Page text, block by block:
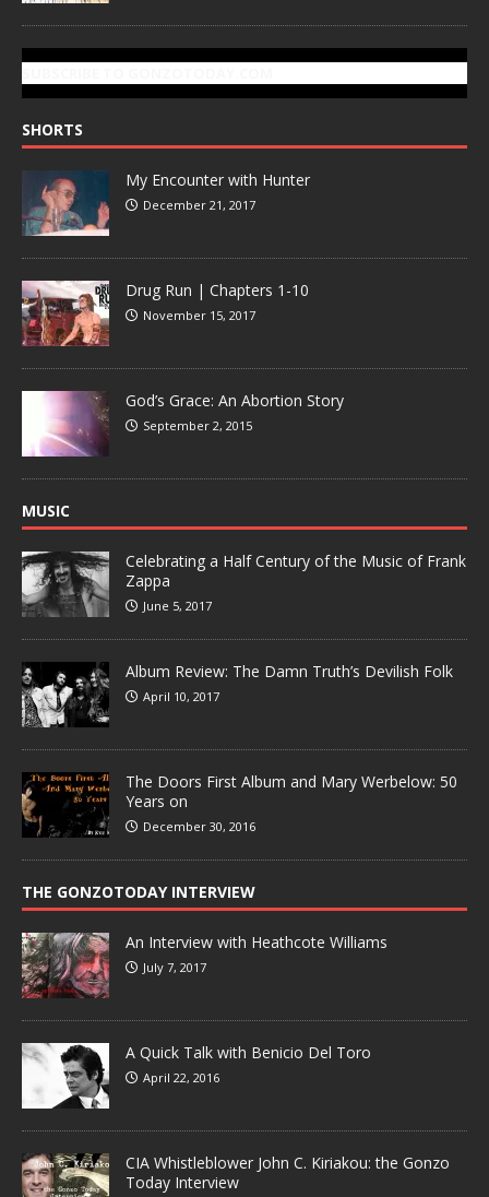
SHORTS
My Encounter with Hunter
December 21, 2017
Drug Run | Chapters 1-10
November 15, 2017
God’s Grace: An Abortion Story
September 2, 2015
MUSIC
Celebrating a Half Century of the Music of Frank
Zappa
June 5, 2017
Album Review: The Damn Truth’s Devilish Folk
April 10, 2017
The Doors First Album and Mary Werbelow: 50
Years on
December 30, 2016
THE GONZOTODAY INTERVIEW
An Interview with Heathcote Williams
July 7, 2017
A Quick Talk with Benicio Del Toro
April 22, 2016
CIA Whistleblower John C. Kiriakou: the Gonzo
Today Interview